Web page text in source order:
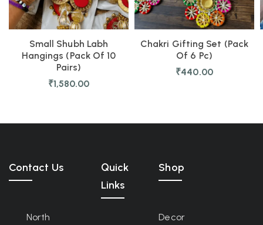
Small Shubh Labh
Hangings (Pack Of 10
Pairs)
₹1,580.00
Chakri Gifting Set (Pack
Of 6 Pc)
₹440.00
Contact Us
North
Quick
Links
Shop
Decor